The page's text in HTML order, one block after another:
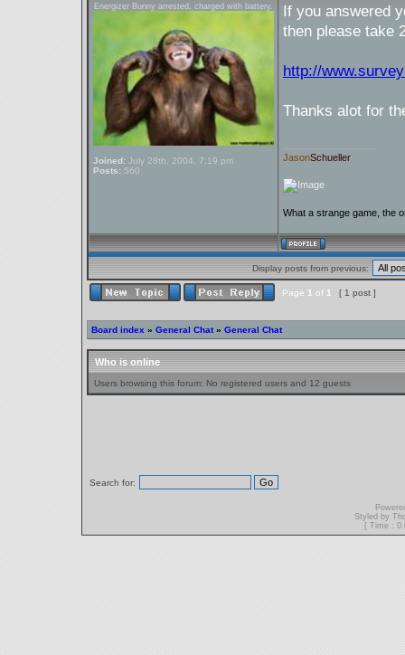
Energizer Bunny arrested, charged with battery.
Joined: July 28th, 2004, 7:19 pm
Posts: 560
If you answered
then please take
http://
Thanks alot for
JasonSchueller
What a strange game, the
Display posts from previous:
Page 1 of 1 [ 1 post ]
Board index » General Chat » General Chat
Who is online
Users browsing this forum: No registered users and 12 guests
Search for:
Styled by
[ Time :